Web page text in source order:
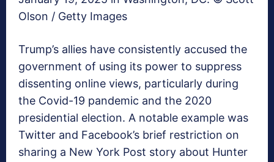
Olson / Getty Images
Trump’s allies have consistently accused the
government of using its power to suppress
dissenting online views, particularly during
the Covid-19 pandemic and the 2020
presidential election. A notable example was
Twitter and Facebook’s brief restriction on
sharing a New York Post story about Hunter